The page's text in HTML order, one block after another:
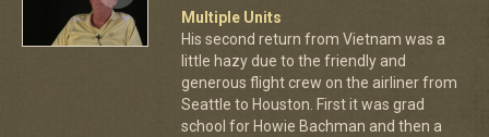
Multiple Units
His second return from Vietnam was a
little hazy due to the friendly and
generous flight crew on the airliner from
Seattle to Houston. First it was grad
school for Howie Bachman and then a